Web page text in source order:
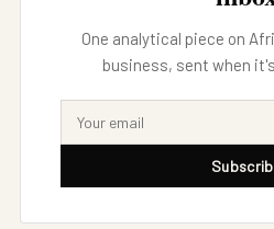
One analytical piece on
business, sent when